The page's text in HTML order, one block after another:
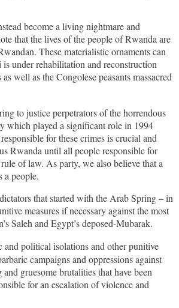
become a living nightmare and
that the lives of the people of Rwanda are
These materialistic ornaments can
under rehabilitation and reconstruction
well as the Congolese peasants massacred
to justice perpetrators of the horrendous
which played a significant role in 1994
for these crimes is crucial and
Rwanda until all people responsible for
of law. As party, we also believe that a
a people.
that started with the Arab Spring – in
measures if necessary againstthe most
Saleh and Egypt’s deposed-Mubarak.
and political isolations and other punitive
campaigns and oppressions against
gruesome brutalities that have been
for an escalation of violence and